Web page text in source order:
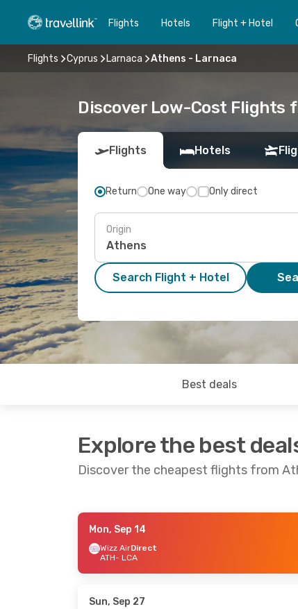
Flights Hotels Flight + Hotel
Flights Cyprus Larnaca Athens - Larnaca
Discover Low-Cost Flights
Flights Hotels
Return One way Only direct
Origin
Search Flight + Hotel
Best deals
Explore the best
Discover the cheapest flights from
- Mon, Sep 14
Mon, Sep 14
Wizz AirDirect
ATH- LCA
Sun, Sep 27